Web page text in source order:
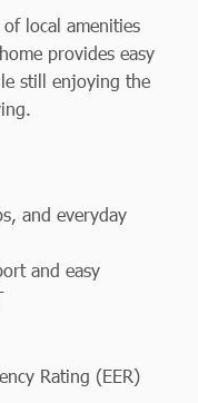
local amenities
provides easy
still enjoying the
and everyday
and easy
Rating (EER)